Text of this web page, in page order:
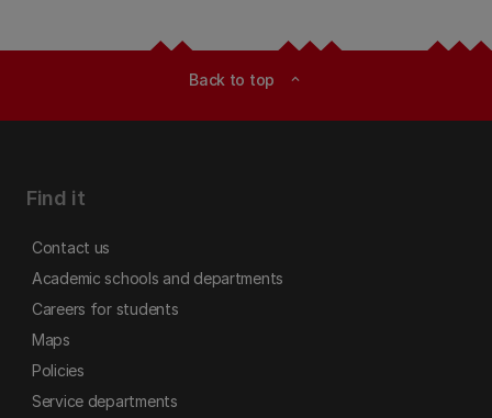
Back to top expand_less
Find it
Contact us
Academic schools and departments
Careers for students
Maps
Policies
Service departments